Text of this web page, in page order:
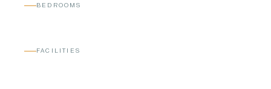
BEDROOMS
FACILITIES